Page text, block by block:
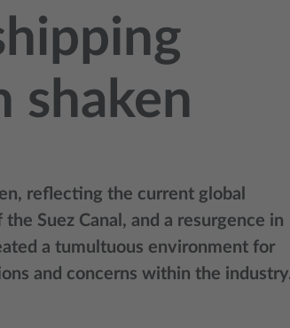
shaken
reflecting the current global
Suez Canal, and a resurgence in
a tumultuous environment for
and concerns within the